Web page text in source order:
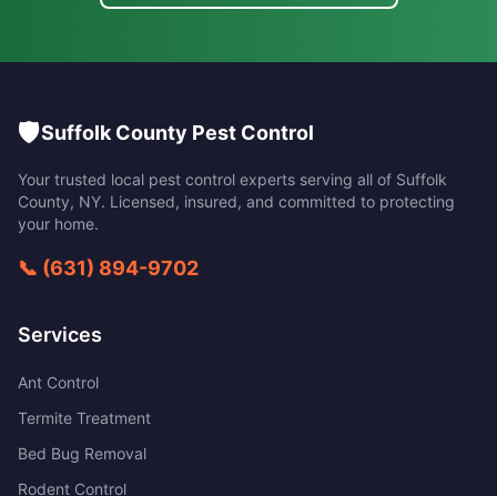
🛡️Suffolk County Pest Control
Your trusted local pest control experts serving all of Suffolk
County, NY. Licensed, insured, and committed to protecting
your home.
📞 (631) 894-9702
Services
Ant Control
Termite Treatment
Bed Bug Removal
Rodent Control